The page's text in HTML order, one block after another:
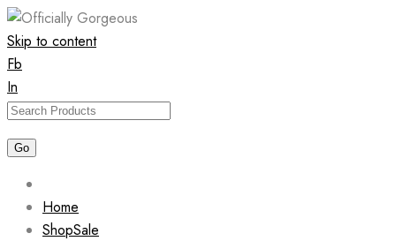
Skip to content
Fb
In
Home
ShopSale